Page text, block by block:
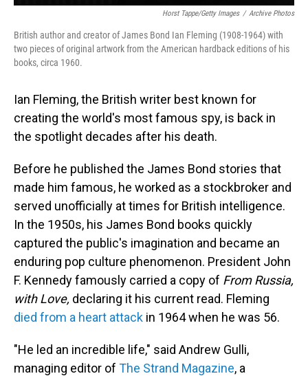
Horst Tappe/Getty Images / Archive Photos
British author and creator of James Bond Ian Fleming (1908-1964) with
two pieces of original artwork from the American hardback editions of his
books, circa 1960.
Ian Fleming, the British writer best known for
creating the world's most famous spy, is back in
the spotlight decades after his death.
Before he published the James Bond stories that
made him famous, he worked as a stockbroker and
served unofficially at times for British intelligence.
In the 1950s, his James Bond books quickly
captured the public's imagination and became an
enduring pop culture phenomenon. President John
F. Kennedy famously carried a copy of From Russia,
with Love, declaring it his current read. Fleming
died from a heart attack in 1964 when he was 56.
"He led an incredible life," said Andrew Gulli,
managing editor of The Strand Magazine, a